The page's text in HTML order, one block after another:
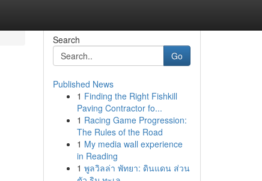
Search
Go
Published News
1 Finding the Right Fishkill
Paving Contractor fo...
1 Racing Game Progression:
The Rules of the Road
1 My media wall experience
in Reading
1 พูลวิลล่า พัทยา: ดินแดน ส่วน